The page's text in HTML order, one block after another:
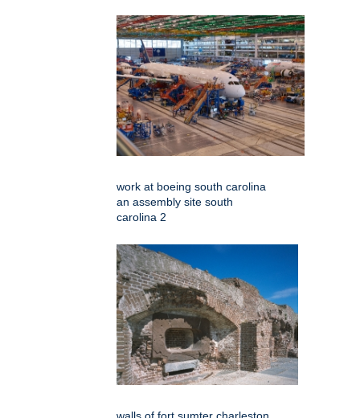
work at boeing south carolina
an assembly site south
carolina 2